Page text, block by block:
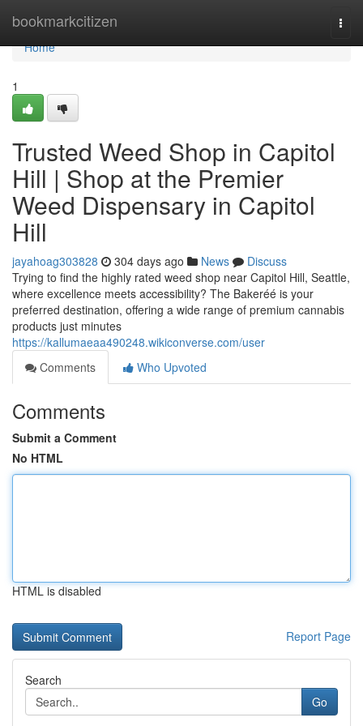
bookmarkcitizen
Home
Home
1
Trusted Weed Shop in Capitol
Hill | Shop at the Premier
Weed Dispensary in Capitol
Hill
jayahoag303828 304 days ago News
Discuss
Trying to find the highly rated weed shop near Capitol Hill, Seattle,
where excellence meets accessibility? The Bakeréé is your
preferred destination, offering a wide range of premium cannabis
products just minutes
https://kallumaeaa490248.wikiconverse.com/user
Comments
Who Upvoted
Comments
Submit a Comment
No HTML
HTML is disabled
Report Page
Search
Go